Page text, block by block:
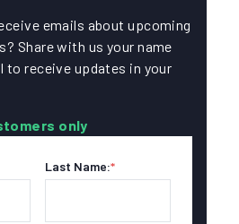
emails about upcoming
Share with us your name
to receive updates in your
only
*
Last Name: